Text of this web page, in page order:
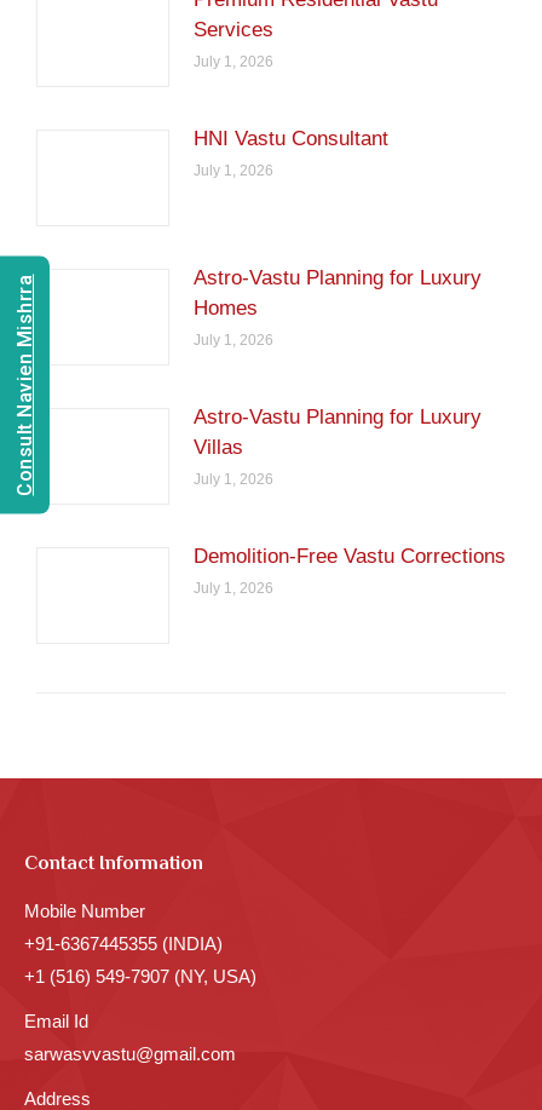
Services
July 1, 2026
HNI Vastu Consultant
July 1, 2026
Astro-Vastu Planning for Luxury
Homes
July 1, 2026
Astro-Vastu Planning for Luxury
Villas
July 1, 2026
Demolition-Free Vastu Corrections
July 1, 2026
Contact Information
Mobile Number
+91-6367445355 (INDIA)
+1 (516) 549-7907 (NY, USA)
Email Id
sarwasvvastu@gmail.com
Address
Consult Navien Mishrra